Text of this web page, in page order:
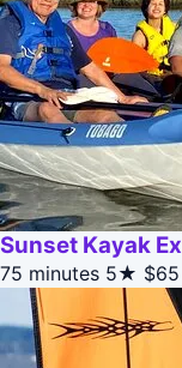
Sunset Kayak
75 minutes 5★ $65